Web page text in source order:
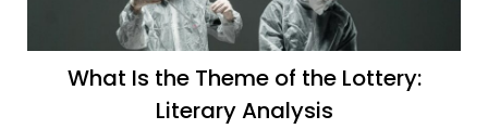
What Is the Theme of the Lottery:
Literary Analysis